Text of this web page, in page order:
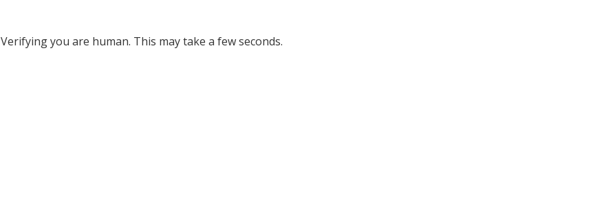
Verifying you are human. This may take a few seconds.